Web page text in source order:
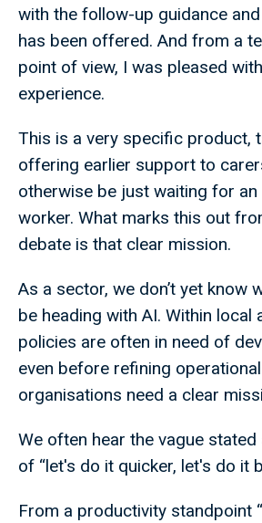
with the follow-up guidance
has been offered. And from a
point of view, I was pleased
experience.
This is a very specific product,
offering earlier support to
otherwise be just waiting for an
worker. What marks this out
debate is that clear mission.
As a sector, we don’t yet know
be heading with AI. Within local
policies are often in need of
even before refining
organisations need a clear
We often hear the vague
of “let's do it quicker, let's do it
From a productivity standpoint